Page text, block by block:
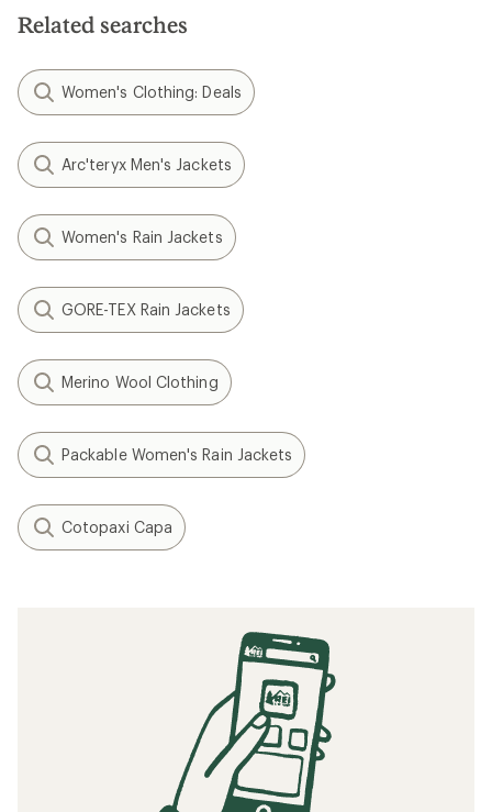
Related searches
Women's Clothing: Deals
Arc'teryx Men's Jackets
Women's Rain Jackets
GORE-TEX Rain Jackets
Merino Wool Clothing
Packable Women's Rain Jackets
Cotopaxi Capa